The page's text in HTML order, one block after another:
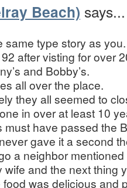
Beach) says...
same type story as you.
after visting for over
and Bobby’s.
all over the place.
they all seemed to
in over at least 10
must have passed the
gave it a second
a neighbor
wife and the next thing
was delicious and